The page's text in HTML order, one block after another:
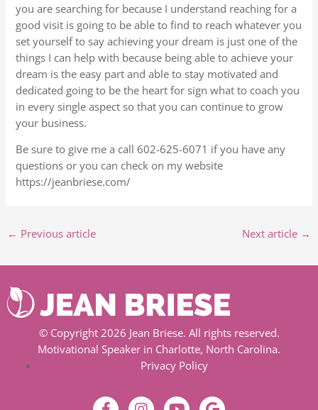
you are searching for because I understand reaching for a
good visit is going to be able to find to reach whatever you
set yourself to say achieving your dream is just one of the
things I can help with because being able to achieve your
dream is the easy part and able to stay motivated and
dedicated going to be the heart for sign what to coach you
in every single aspect so that you can continue to grow
your business.
Be sure to give me a call 602-625-6071 if you have any
questions or you can check on my website
https://jeanbriese.com/
← Previous article Next article →
© Copyright 2026 Jean Briese. All rights reserved.
Motivational Speaker in Charlotte, North Carolina.
Privacy Policy
F I Y G